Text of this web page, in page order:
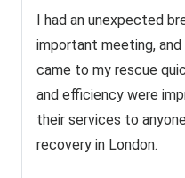
I had an unexpected
important meeting,
came to my rescue
and efficiency were
their services to
recovery in London.